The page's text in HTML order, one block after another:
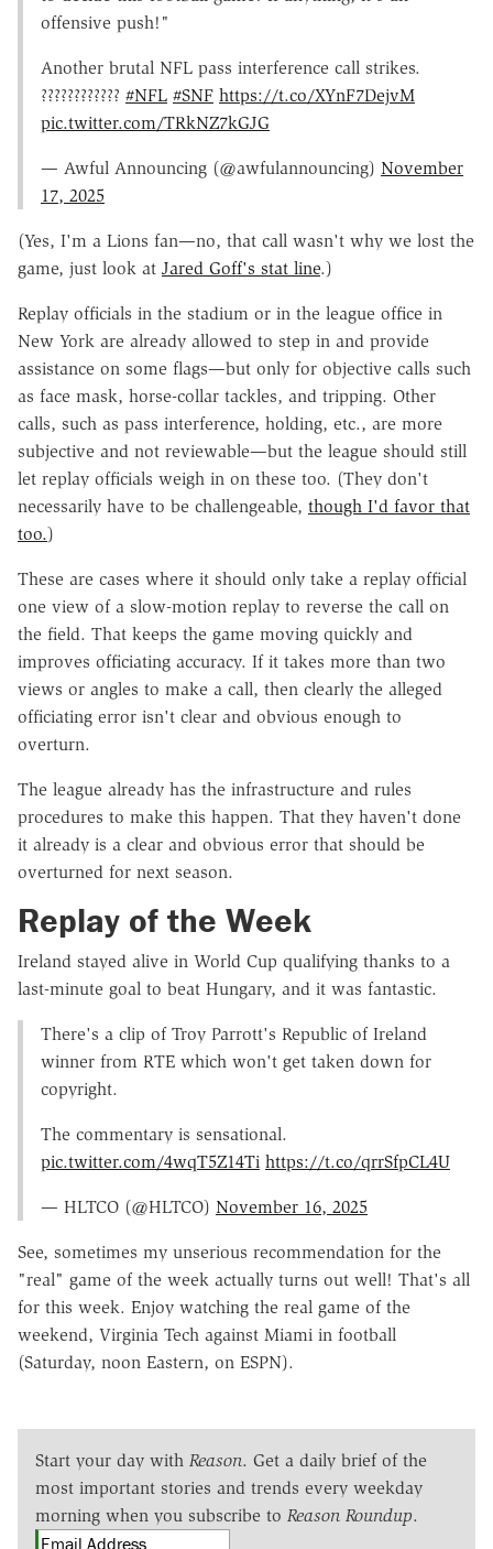
offensive push!"
Another brutal NFL pass interference call strikes.
????????????️ #NFL #SNF https://t.co/XYnF7DejvM
pic.twitter.com/TRkNZ7kGJG
— Awful Announcing (@awfulannouncing) November
17, 2025
(Yes, I'm a Lions fan—no, that call wasn't why we lost the
game, just look at Jared Goff's stat line.)
Replay officials in the stadium or in the league office in
New York are already allowed to step in and provide
assistance on some flags—but only for objective calls such
as face mask, horse-collar tackles, and tripping. Other
calls, such as pass interference, holding, etc., are more
subjective and not reviewable—but the league should still
let replay officials weigh in on these too. (They don't
necessarily have to be challengeable, though I'd favor that
too.)
These are cases where it should only take a replay official
one view of a slow-motion replay to reverse the call on
the field. That keeps the game moving quickly and
improves officiating accuracy. If it takes more than two
views or angles to make a call, then clearly the alleged
officiating error isn't clear and obvious enough to
overturn.
The league already has the infrastructure and rules
procedures to make this happen. That they haven't done
it already is a clear and obvious error that should be
overturned for next season.
Replay of the Week
Ireland stayed alive in World Cup qualifying thanks to a
last-minute goal to beat Hungary, and it was fantastic.
There's a clip of Troy Parrott's Republic of Ireland
winner from RTE which won't get taken down for
copyright.
The commentary is sensational.
pic.twitter.com/4wqT5Z14Ti https://t.co/qrrSfpCL4U
— HLTCO (@HLTCO) November 16, 2025
See, sometimes my unserious recommendation for the
"real" game of the week actually turns out well! That's all
for this week. Enjoy watching the real game of the
weekend, Virginia Tech against Miami in football
(Saturday, noon Eastern, on ESPN).
Start your day with Reason. Get a daily brief of the
most important stories and trends every weekday
morning when you subscribe to Reason Roundup.